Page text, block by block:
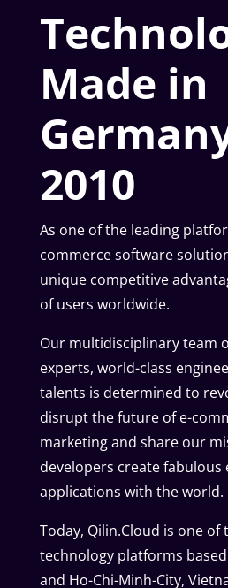
Made in
2010
As one of the leading
commerce software
unique competitive
of users worldwide.
Our multidisciplinary team
experts, world-class
talents is determined to
disrupt the future of e-
marketing and share our
developers create fabulous
applications with the world.
Today, Qilin.Cloud is one of
technology platforms
and Ho-Chi-Minh-City,